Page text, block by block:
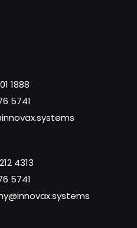
1888
5741
4313
5741